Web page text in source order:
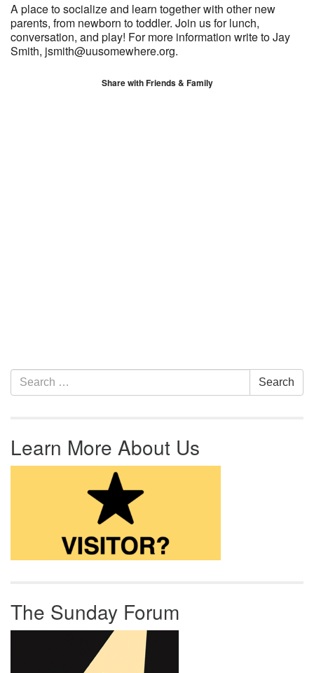
A place to socialize and learn together with other new
parents, from newborn to toddler. Join us for lunch,
conversation, and play! For more information write to Jay
Smith, jsmith@uusomewhere.org.
Share with Friends & Family
Section Navigation
Search for: Search
Learn More About Us
The Sunday Forum